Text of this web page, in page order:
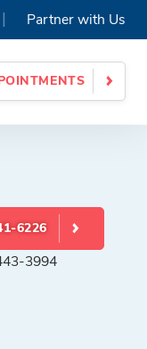
| Partner with Us
6226
3994